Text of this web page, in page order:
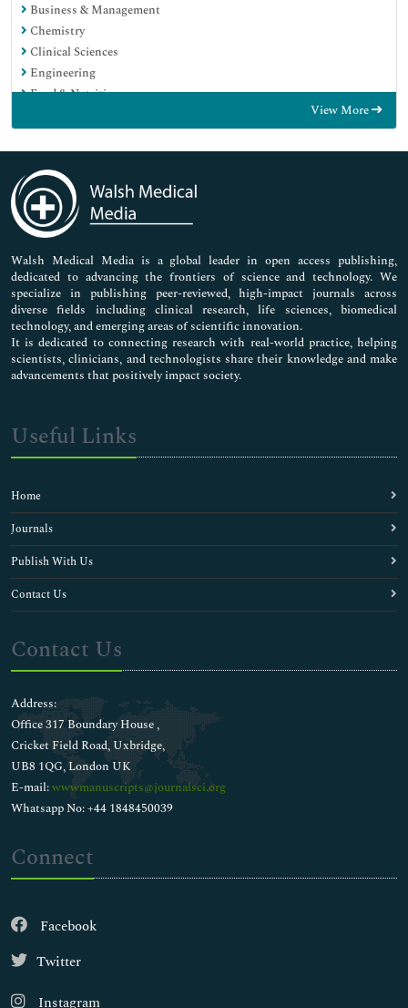
Business & Management
Chemistry
Clinical Sciences
Engineering
Food & Nutrition
Immunology & Microbiology
Medical Sciences
Neuroscience & Psychology
Nursing & Health Care
Pharmaceutical Sciences
View More
Walsh Medical Media is a global leader in open access publishing,
dedicated to advancing the frontiers of science and technology. We
specialize in publishing peer-reviewed, high-impact journals across
diverse fields including clinical research, life sciences, biomedical
technology, and emerging areas of scientific innovation.
It is dedicated to connecting research with real-world practice, helping
scientists, clinicians, and technologists share their knowledge and make
advancements that positively impact society.
Useful Links
Home
Journals
Publish With Us
Contact Us
Contact Us
Address:
Office 317 Boundary House ,
Cricket Field Road, Uxbridge,
UB8 1QG, London UK
E-mail:wwwmanuscripts@journalsci.org
Whatsapp No: +44 1848450039
Connect
Facebook
Twitter
Instagram